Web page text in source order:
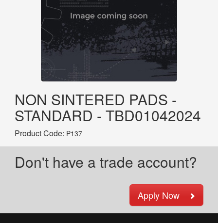
NON SINTERED PADS -
STANDARD - TBD01042024
Product Code: P137
Don't have a trade account?
Apply Now